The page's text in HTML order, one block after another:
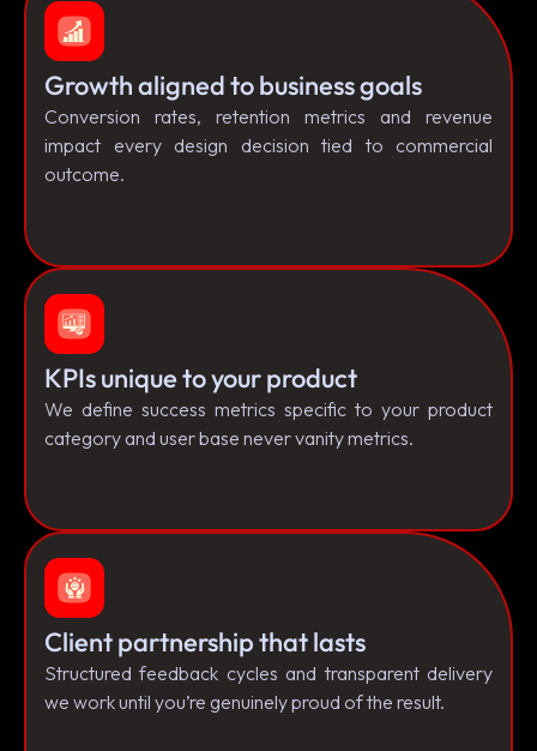
Growth aligned to business goals
Conversion rates, retention metrics and revenue
impact every design decision tied to commercial
outcome.
KPIs unique to your product
We define success metrics specific to your product
category and user base never vanity metrics.
Client partnership that lasts
Structured feedback cycles and transparent delivery
we work until you’re genuinely proud of the result.